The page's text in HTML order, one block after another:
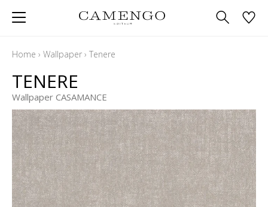
Home › Wallpaper › Tenere
TENERE
Wallpaper CASAMANCE